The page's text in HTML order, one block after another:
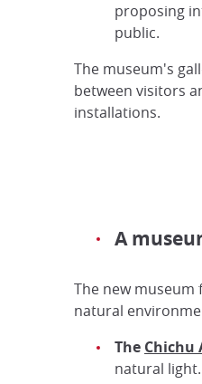
proposing
public.
The museum's
between visitors
installations.
A
The new
natural
The Chichu
natural light.